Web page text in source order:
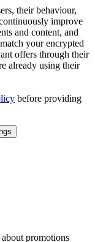
their behaviour,
improve
and content, and
your encrypted
offers through their
already using their
before providing
promotions